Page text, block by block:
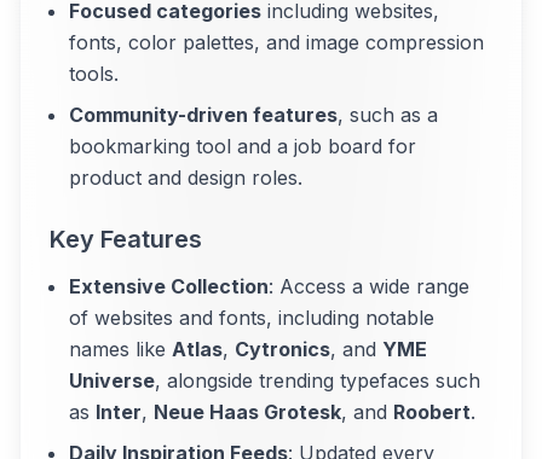
Focused categories including websites,
fonts, color palettes, and image compression
tools.
Community-driven features, such as a
bookmarking tool and a job board for
product and design roles.
Key Features
Extensive Collection: Access a wide range
of websites and fonts, including notable
names like Atlas, Cytronics, and YME
Universe, alongside trending typefaces such
as Inter, Neue Haas Grotesk, and Roobert.
Daily Inspiration Feeds: Updated every